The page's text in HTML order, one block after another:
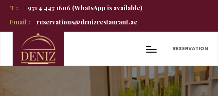
T :
+971 4 447 1606 (WhatsApp is available)
Email :
reservations@denizrestaurant.ae
RESERVATION